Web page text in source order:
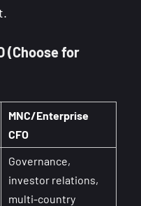
(Choose for
MNC/Enterprise
CFO
Governance,
investor relations,
multi-country